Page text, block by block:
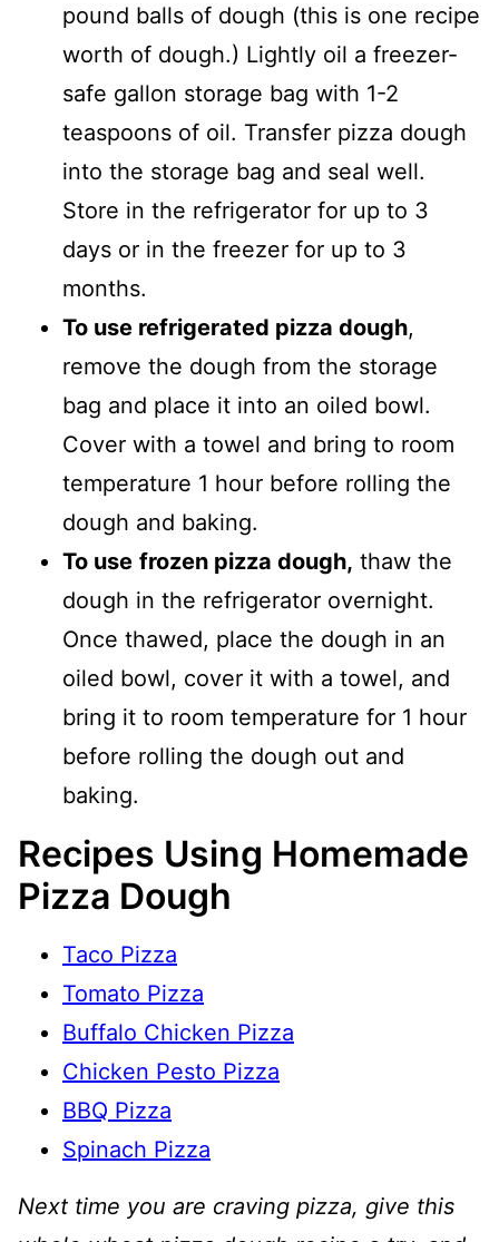
pound balls of dough (this is one recipe
worth of dough.) Lightly oil a freezer-
safe gallon storage bag with 1-2
teaspoons of oil. Transfer pizza dough
into the storage bag and seal well.
Store in the refrigerator for up to 3
days or in the freezer for up to 3
months.
To use refrigerated pizza dough,
remove the dough from the storage
bag and place it into an oiled bowl.
Cover with a towel and bring to room
temperature 1 hour before rolling the
dough and baking.
To use frozen pizza dough, thaw the
dough in the refrigerator overnight.
Once thawed, place the dough in an
oiled bowl, cover it with a towel, and
bring it to room temperature for 1 hour
before rolling the dough out and
baking.
Recipes Using Homemade
Pizza Dough
Taco Pizza
Tomato Pizza
Buffalo Chicken Pizza
Chicken Pesto Pizza
BBQ Pizza
Spinach Pizza
Next time you are craving pizza, give this